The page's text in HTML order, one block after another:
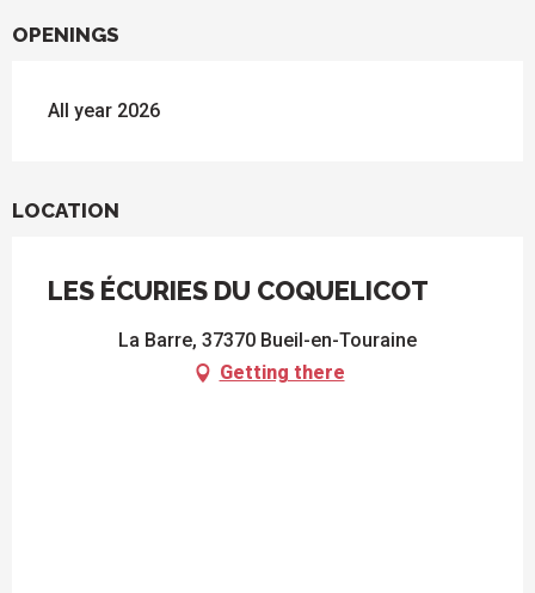
OPENINGS
All year 2026
LOCATION
LES ÉCURIES DU COQUELICOT
La Barre, 37370 Bueil-en-Touraine
Getting there